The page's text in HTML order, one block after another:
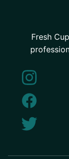
Fresh